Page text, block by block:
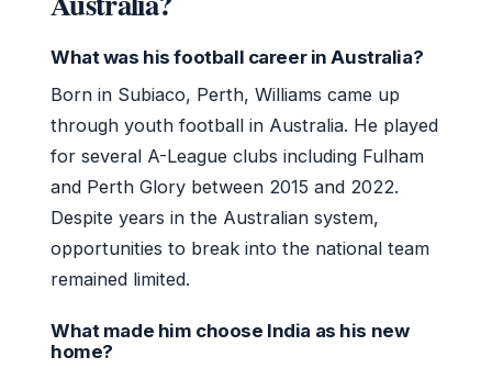
What was his football career in Australia?
Born in Subiaco, Perth, Williams came up
through youth football in Australia. He played
for several A-League clubs including Fulham
and Perth Glory between 2015 and 2022.
Despite years in the Australian system,
opportunities to break into the national team
remained limited.
What made him choose India as his new
home?